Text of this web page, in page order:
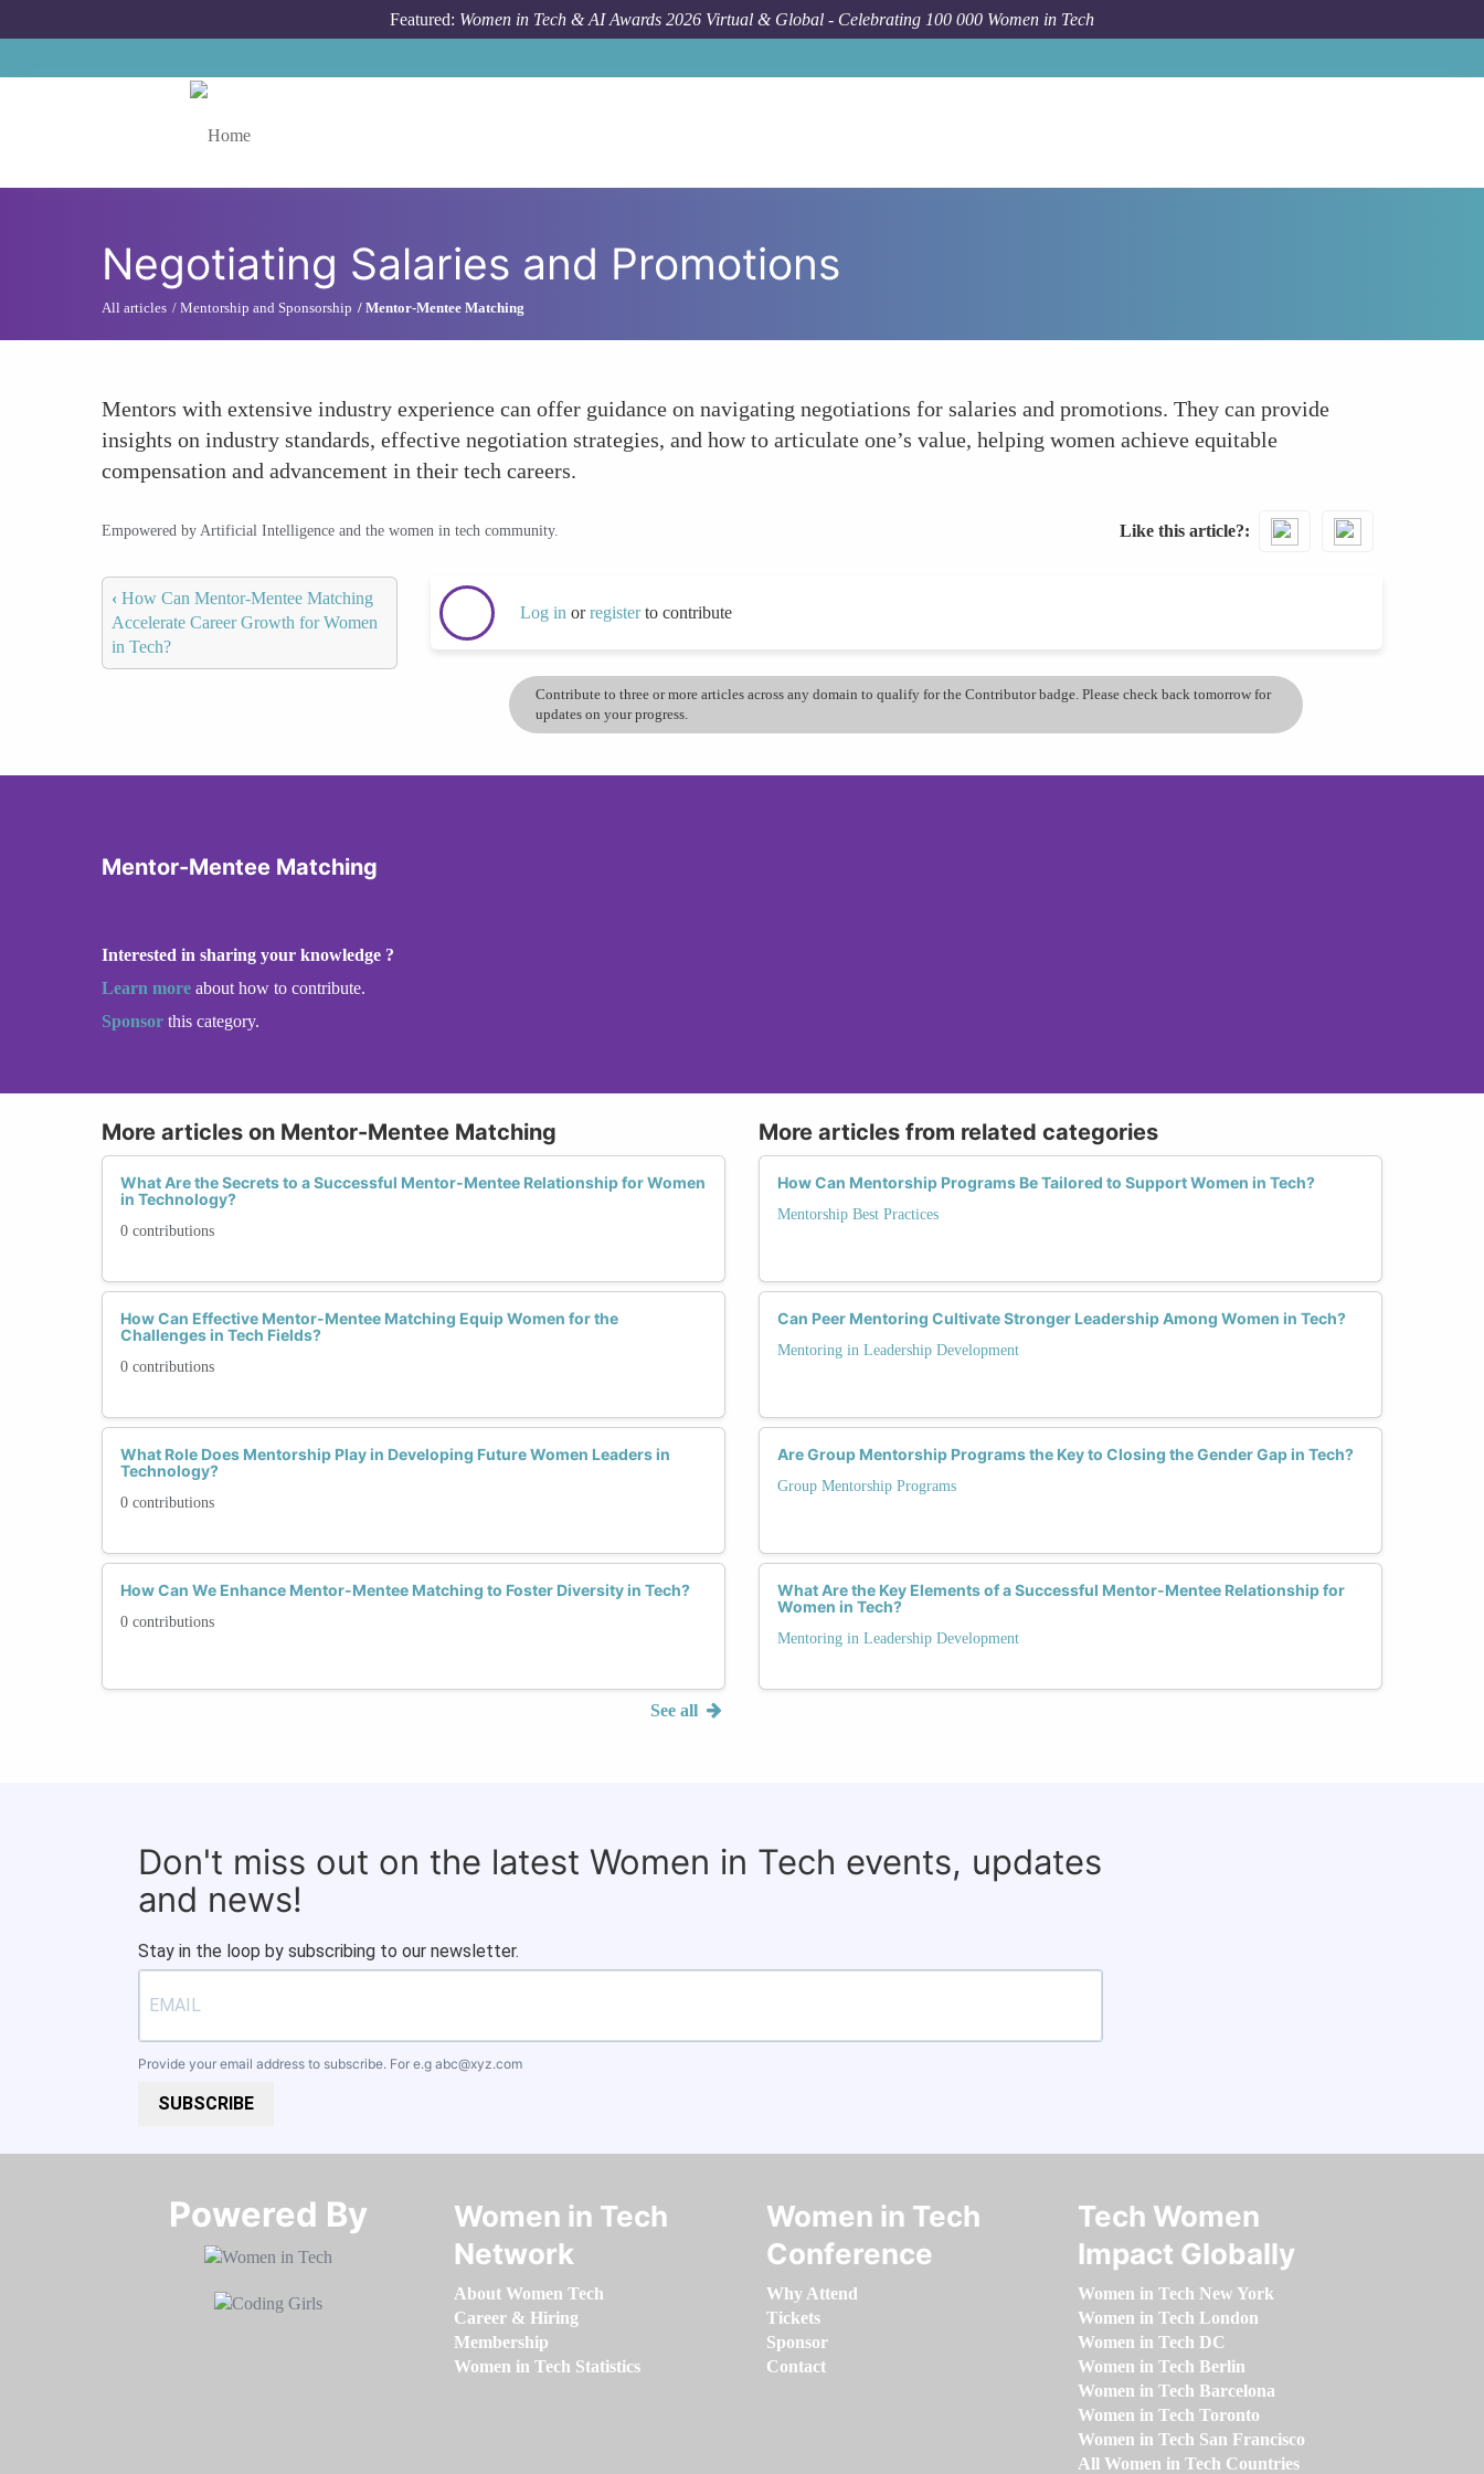
Featured: Women in Tech & AI Awards 2026 Virtual & Global - Celebrating 100 000 Women in Tech
Negotiating Salaries and Promotions
All articles Mentorship and Sponsorship Mentor-Mentee Matching
Mentors with extensive industry experience can offer guidance on navigating negotiations for salaries and promotions. They can provide
insights on industry standards, effective negotiation strategies, and how to articulate one’s value, helping women achieve equitable
compensation and advancement in their tech careers.
Empowered by Artificial Intelligence and the women in tech community. Like this article?
‹ How Can Mentor-Mentee Matching
Accelerate Career Growth for Women
in Tech?
Log in orregisterto contribute
Contribute to three or more articles across any domain to qualify for the Contributor badge. Please check back tomorrow for
updates on your progress.
Mentor-Mentee Matching
Interested in sharing your knowledge ?
Learn more about how to contribute.
Sponsor this category.
More articles on Mentor-Mentee Matching
What Are the Secrets to a Successful Mentor-Mentee Relationship for Women
in Technology?
0 contributions
How Can Effective Mentor-Mentee Matching Equip Women for the
Challenges in Tech Fields?
0 contributions
What Role Does Mentorship Play in Developing Future Women Leaders in
Technology?
0 contributions
How Can We Enhance Mentor-Mentee Matching to Foster Diversity in Tech?
0 contributions
See all
More articles from related categories
How Can Mentorship Programs Be Tailored to Support Women in Tech?
Mentorship Best Practices
Can Peer Mentoring Cultivate Stronger Leadership Among Women in Tech?
Mentoring in Leadership Development
Are Group Mentorship Programs the Key to Closing the Gender Gap in Tech?
Group Mentorship Programs
What Are the Key Elements of a Successful Mentor-Mentee Relationship for
Women in Tech?
Mentoring in Leadership Development
Don't miss out on the latest Women in Tech events, updates
and news!
Stay in the loop by subscribing to our newsletter.
Provide your email address to subscribe. For e.g abc@xyz.com
SUBSCRIBE
Powered By​​​​​​​
Women in Tech
Network
About Women Tech
Career & Hiring
Membership
Women in Tech Statistics
Women in Tech
Conference
Why Attend
Tickets
Sponsor
Contact
Tech Women
Impact Globally
Women in Tech New York
Women in Tech London
Women in Tech DC
Women in Tech Berlin
Women in Tech Barcelona
Women in Tech Toronto
Women in Tech San Francisco
All Women in Tech Countries